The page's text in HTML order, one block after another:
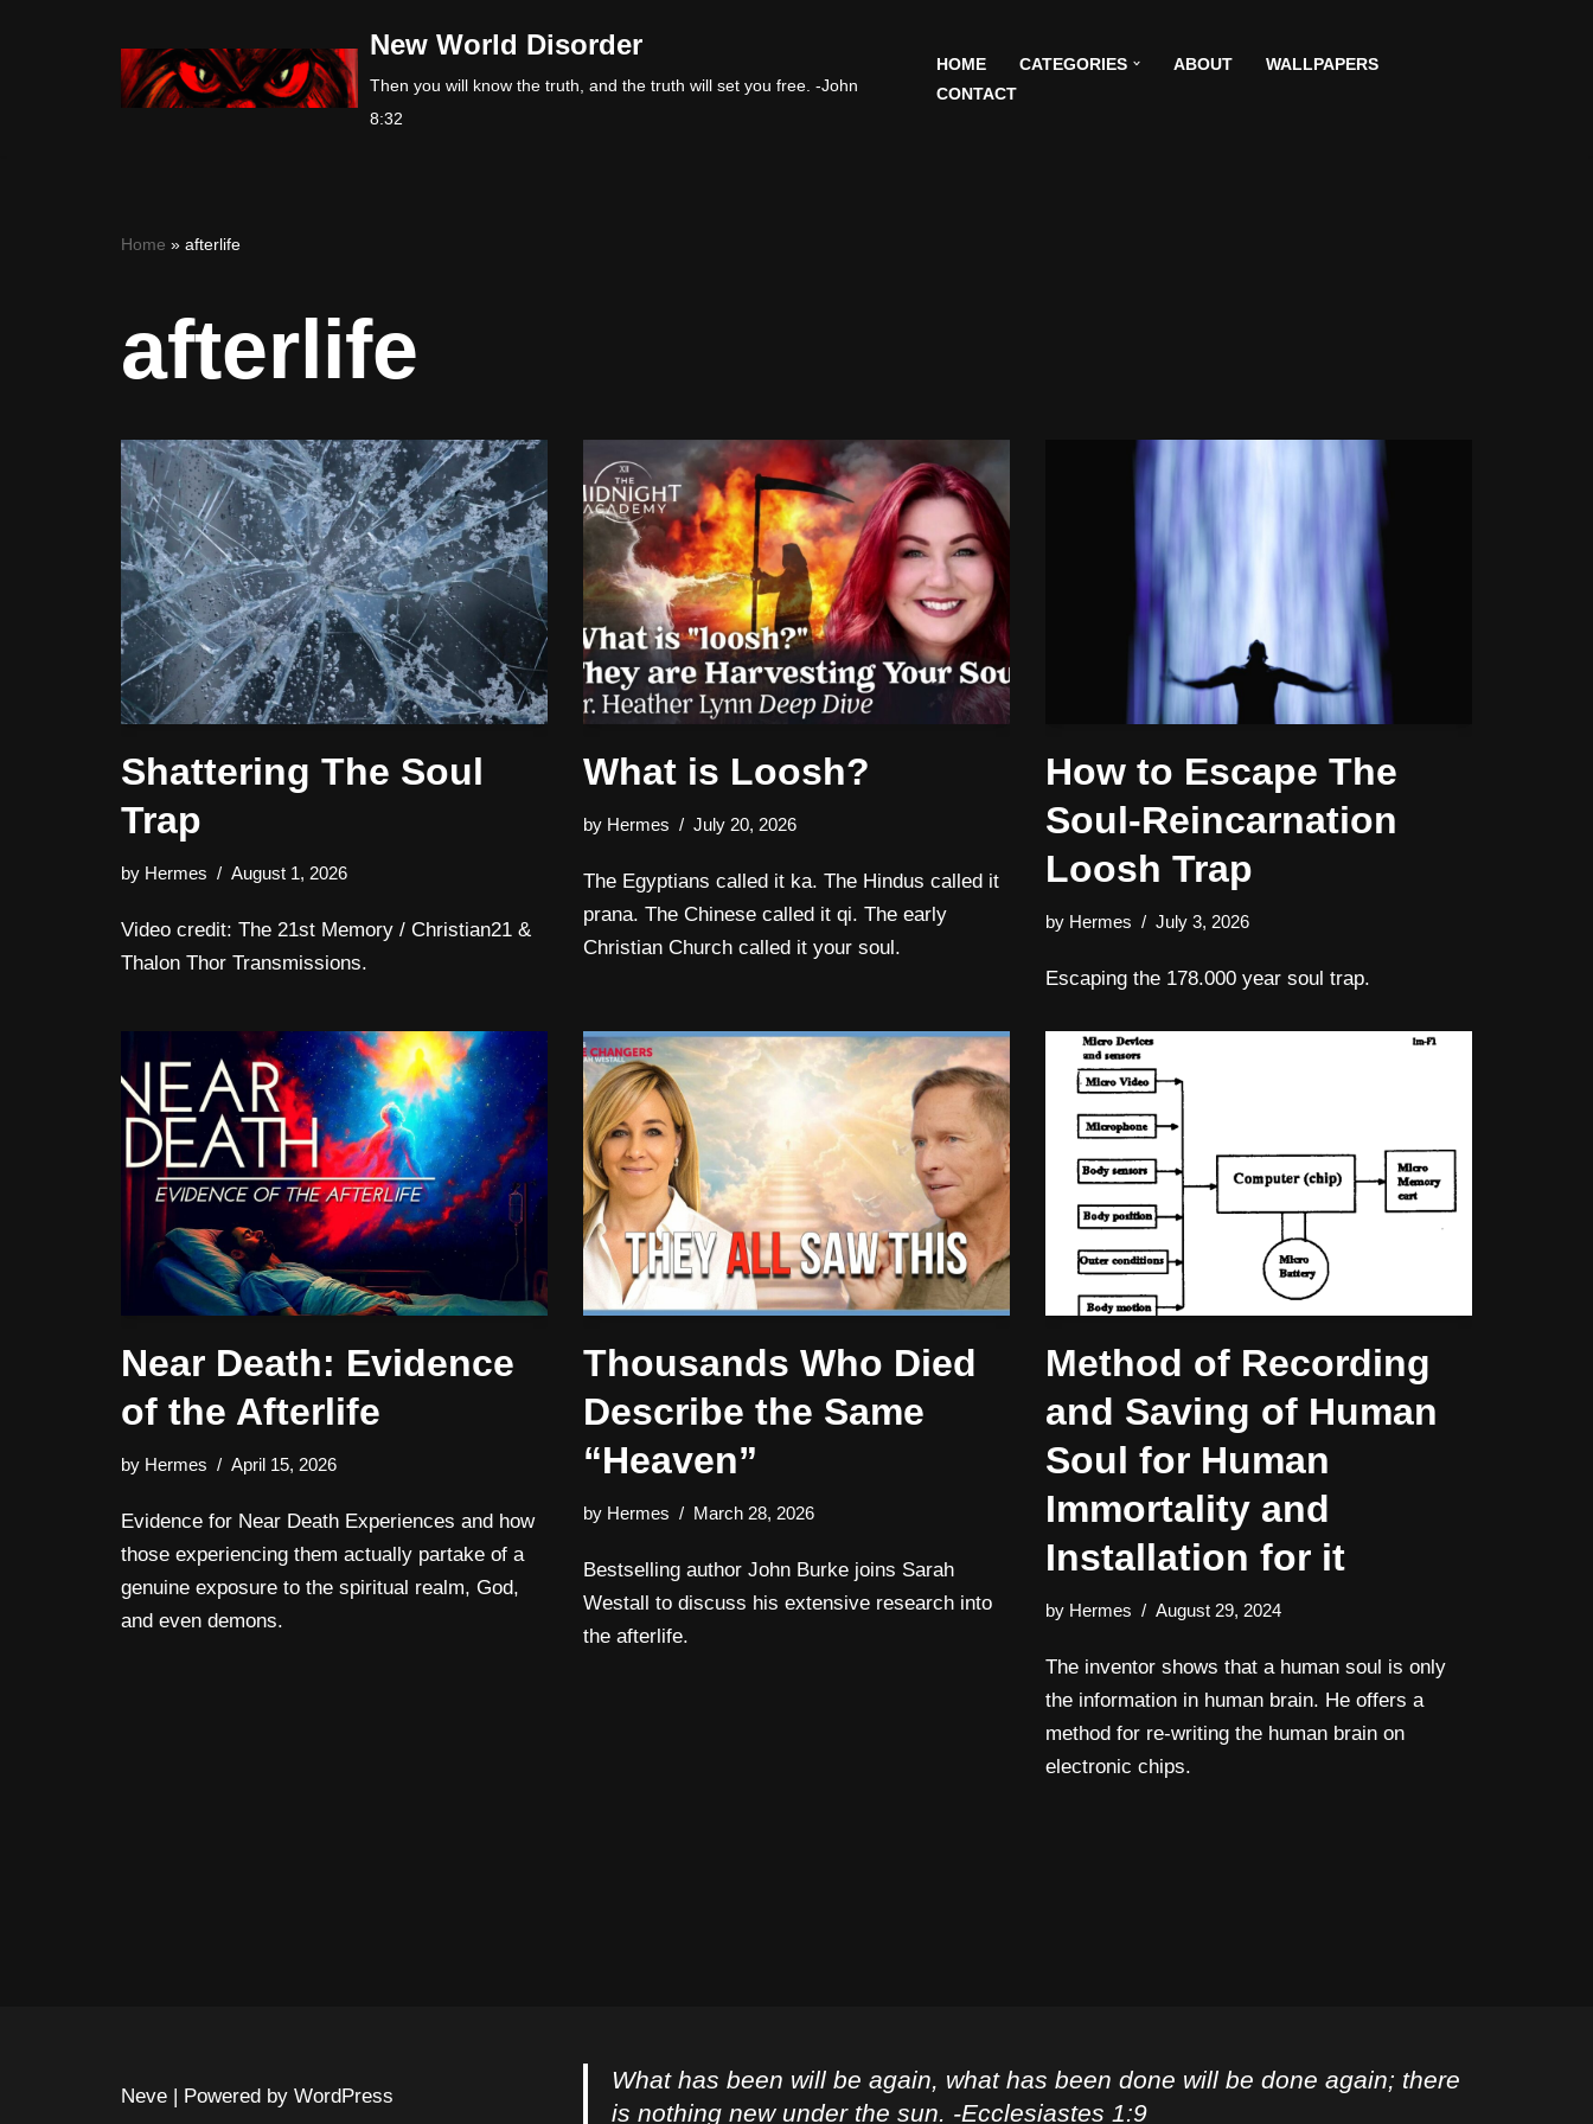
New World Disorder
Then you will know the truth, and the truth will set you free. -John
8:32
HOME CATEGORIES ABOUT
WALLPAPERS
CONTACT
Home » afterlife
afterlife
Shattering The Soul
Trap
by Hermes August 1, 2026
Video credit: The 21st Memory / Christian21 &
Thalon Thor Transmissions.
What is Loosh?
by Hermes July 20, 2026
The Egyptians called it ka. The Hindus called it
prana. The Chinese called it qi. The early
Christian Church called it your soul.
How to Escape The
Soul-Reincarnation
Loosh Trap
by Hermes July 3, 2026
Escaping the 178.000 year soul trap.
Near Death: Evidence
of the Afterlife
by Hermes April 15, 2026
Evidence for Near Death Experiences and how
those experiencing them actually partake of a
genuine exposure to the spiritual realm, God,
and even demons.
Thousands Who Died
Describe the Same
“Heaven”
by Hermes March 28, 2026
Bestselling author John Burke joins Sarah
Westall to discuss his extensive research into
the afterlife.
Method of Recording
and Saving of Human
Soul for Human
Immortality and
Installation for it
by Hermes August 29, 2024
The inventor shows that a human soul is only
the information in human brain. He offers a
method for re-writing the human brain on
electronic chips.
Neve | Powered by WordPress
What has been will be again, what has been done will be done again; there
is nothing new under the sun. -Ecclesiastes 1:9